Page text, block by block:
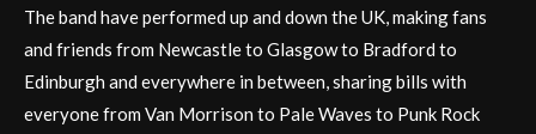
The band have performed up and down the UK, making fans
and friends from Newcastle to Glasgow to Bradford to
Edinburgh and everywhere in between, sharing bills with
everyone from Van Morrison to Pale Waves to Punk Rock